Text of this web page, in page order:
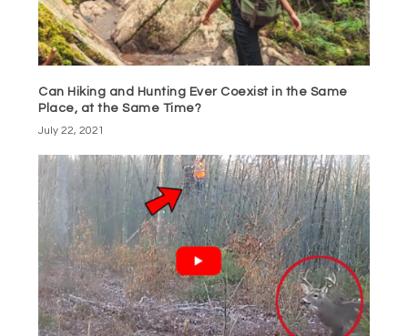
Can Hiking and Hunting Ever Coexist in the Same
Place, at the Same Time?
July 22, 2021